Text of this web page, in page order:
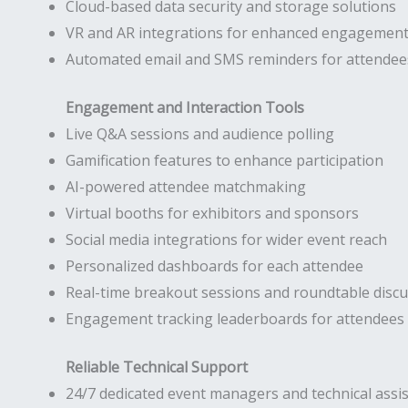
Cloud-based data security and storage solutions
VR and AR integrations for enhanced engagement
Automated email and SMS reminders for
Engagement and Interaction Tools
Live Q&A sessions and audience polling
Gamification features to enhance participation
AI-powered attendee matchmaking
Virtual booths for exhibitors and sponsors
Social media integrations for wider event reach
Personalized dashboards for each attendee
Real-time breakout sessions and roundtable
Engagement tracking leaderboards for attendees
Reliable Technical Support
24/7 dedicated event managers and technical